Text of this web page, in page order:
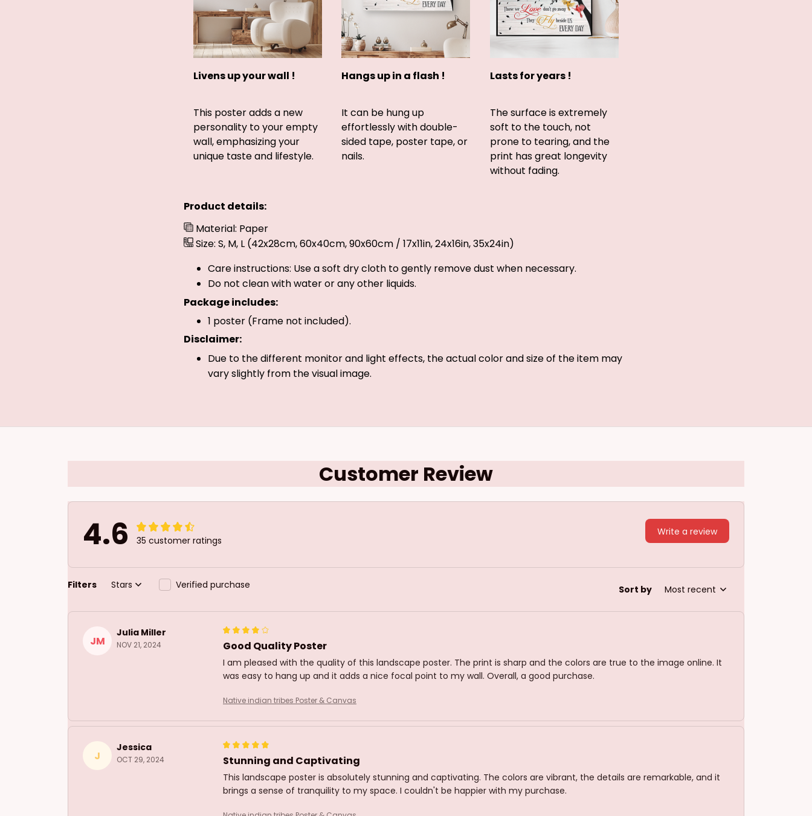
Livens up your wall !
This poster adds a new
personality to your empty
wall, emphasizing your
unique taste and lifestyle.
Hangs up in a flash !
It can be hung up
effortlessly with double-
sided tape, poster tape, or
nails.
Lasts for years !
The surface is extremely
soft to the touch, not
prone to tearing, and the
print has great longevity
without fading.
Product details:
Material: Paper
Size: S, M, L (42x28cm, 60x40cm, 90x60cm / 17x11in, 24x16in, 35x24in)
Care instructions: Use a soft dry cloth to gently remove dust when necessary.
Do not clean with water or any other liquids.
Package includes:
1 poster (Frame not included).
Disclaimer:
Due to the different monitor and light effects, the actual color and size of the item may
vary slightly from the visual image.
Customer Review
4.6 35 customer ratings
Write a review
Filters Stars Verified purchase Sort by Most recent
JM
Julia Miller
NOV 21, 2024 Good Quality Poster
I am pleased with the quality of this landscape poster. The print is sharp and the colors are true to the image online. It
was easy to hang up and it adds a nice focal point to my wall. Overall, a good purchase.
Native indian tribes Poster & Canvas
J
Jessica
OCT 29, 2024 Stunning and Captivating
This landscape poster is absolutely stunning and captivating. The colors are vibrant, the details are remarkable, and it
brings a sense of tranquility to my space. I couldn't be happier with my purchase.